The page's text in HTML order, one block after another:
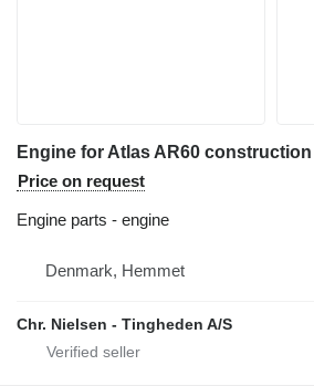
Engine for Atlas AR60
Price on request
Engine parts - engine
Denmark, Hemmet
Chr. Nielsen - Tingheden A/S